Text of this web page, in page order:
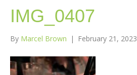
IMG_0407
By Marcel Brown | February 21, 2023